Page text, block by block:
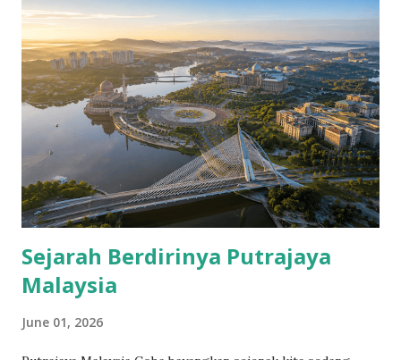
Sejarah Berdirinya Putrajaya
Malaysia
June 01, 2026